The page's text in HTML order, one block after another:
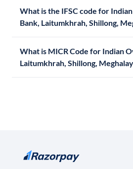
What is the IFSC code for
Bank, Laitumkhrah, Shillong,
What is MICR Code for Indian
Laitumkhrah, Shillong,